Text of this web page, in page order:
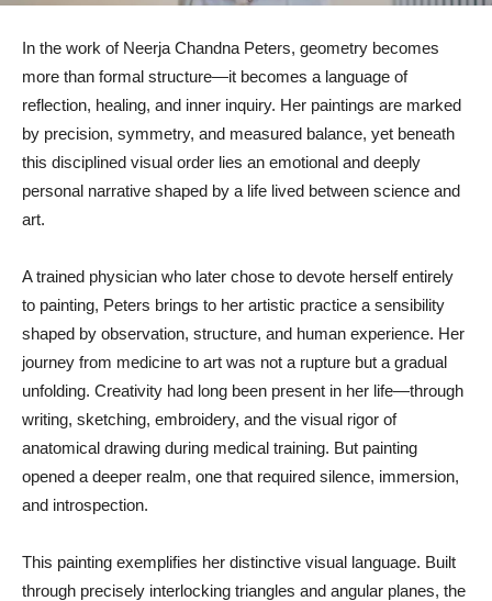
In the work of Neerja Chandna Peters, geometry becomes
more than formal structure—it becomes a language of
reflection, healing, and inner inquiry. Her paintings are marked
by precision, symmetry, and measured balance, yet beneath
this disciplined visual order lies an emotional and deeply
personal narrative shaped by a life lived between science and
art.
A trained physician who later chose to devote herself entirely
to painting, Peters brings to her artistic practice a sensibility
shaped by observation, structure, and human experience. Her
journey from medicine to art was not a rupture but a gradual
unfolding. Creativity had long been present in her life—through
writing, sketching, embroidery, and the visual rigor of
anatomical drawing during medical training. But painting
opened a deeper realm, one that required silence, immersion,
and introspection.
This painting exemplifies her distinctive visual language. Built
through precisely interlocking triangles and angular planes, the